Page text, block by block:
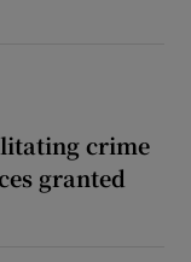
crime
granted